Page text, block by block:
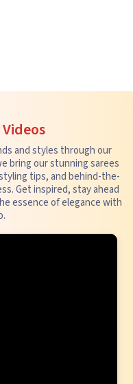
Videos
and styles through our
bring our stunning sarees
tips, and behind-the-
Get inspired, stay ahead
essence of elegance with